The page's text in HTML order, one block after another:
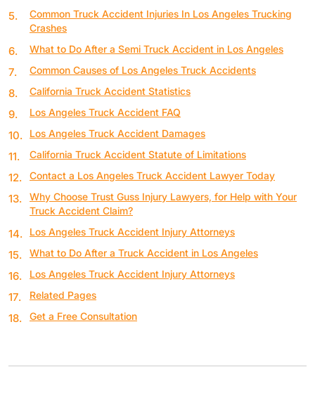
Common Truck Accident Injuries In Los Angeles Trucking
Crashes
What to Do After a Semi Truck Accident in Los Angeles
Common Causes of Los Angeles Truck Accidents
California Truck Accident Statistics
Los Angeles Truck Accident FAQ
Los Angeles Truck Accident Damages
California Truck Accident Statute of Limitations
Contact a Los Angeles Truck Accident Lawyer Today
Why Choose Trust Guss Injury Lawyers, for Help with Your
Truck Accident Claim?
Los Angeles Truck Accident Injury Attorneys
What to Do After a Truck Accident in Los Angeles
Los Angeles Truck Accident Injury Attorneys
Related Pages
Get a Free Consultation